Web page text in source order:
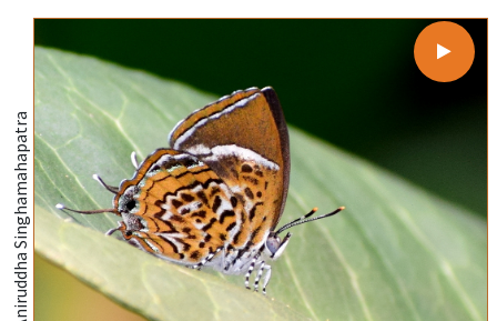
@Aniruddha Singhamahapatra